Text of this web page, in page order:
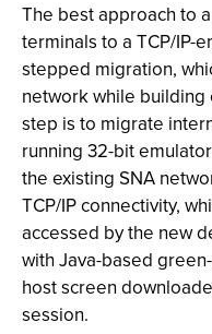
The best approach to
terminals to a TCP/IP-
stepped migration,
network while
step is to migrate
running 32-bit
the existing SNA
TCP/IP connectivity,
accessed by the new
with Java-based
host screen
session.